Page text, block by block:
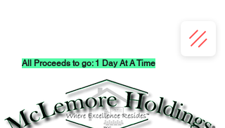
All Proceeds to go: 1 Day At A Time